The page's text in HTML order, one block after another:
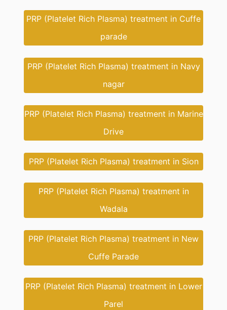
PRP (Platelet Rich Plasma) treatment in Cuffe
parade
PRP (Platelet Rich Plasma) treatment in Navy
nagar
PRP (Platelet Rich Plasma) treatment in Marine
Drive
PRP (Platelet Rich Plasma) treatment in Sion
PRP (Platelet Rich Plasma) treatment in
Wadala
PRP (Platelet Rich Plasma) treatment in New
Cuffe Parade
PRP (Platelet Rich Plasma) treatment in Lower
Parel